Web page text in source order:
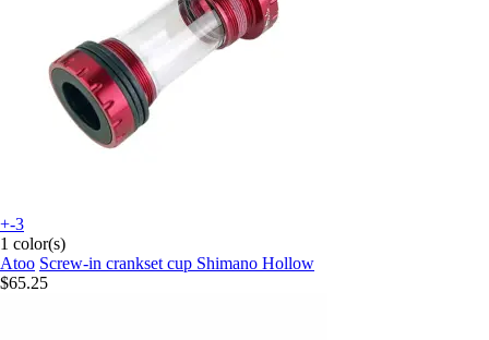
+-3
1 color(s)
Atoo Screw-in crankset cup Shimano Hollow
$65.25